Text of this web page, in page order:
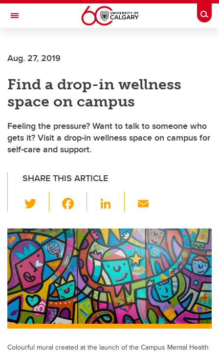
Skip to main content
Toggle Navigation
Aug. 27, 2019
Find a drop-in wellness
space on campus
Feeling the pressure? Want to talk to someone who
gets it? Visit a drop-in wellness space on campus for
self-care and support.
SHARE THIS ARTICLE
wi
tt
er
c
e
b
o
o
k
Li
k
e
dI
n
ail
Colourful mural created at the launch of the Campus Mental Health